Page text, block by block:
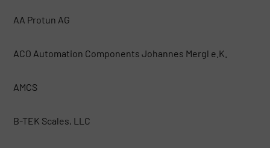
AA Protun AG
ACO Automation Components Johannes Mergl e.K.
AMCS
B-TEK Scales, LLC